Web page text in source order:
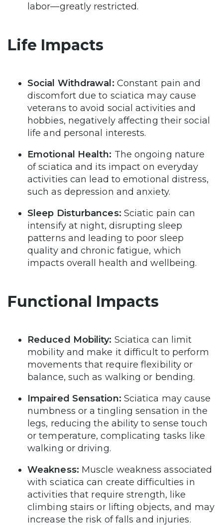
labor—greatly restricted.
Life Impacts
Social Withdrawal: Constant pain and
discomfort due to sciatica may cause
veterans to avoid social activities and
hobbies, negatively affecting their social
life and personal interests.
Emotional Health: The ongoing nature
of sciatica and its impact on everyday
activities can lead to emotional distress,
such as depression and anxiety.
Sleep Disturbances: Sciatic pain can
intensify at night, disrupting sleep
patterns and leading to poor sleep
quality and chronic fatigue, which
impacts overall health and wellbeing.
Functional Impacts
Reduced Mobility: Sciatica can limit
mobility and make it difficult to perform
movements that require flexibility or
balance, such as walking or bending.
Impaired Sensation: Sciatica may cause
numbness or a tingling sensation in the
legs, reducing the ability to sense touch
or temperature, complicating tasks like
walking or driving.
Weakness: Muscle weakness associated
with sciatica can create difficulties in
activities that require strength, like
climbing stairs or lifting objects, and may
increase the risk of falls and injuries.